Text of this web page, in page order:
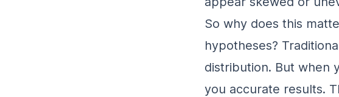
So why does this
hypotheses?
distribution. But when
you accurate results.